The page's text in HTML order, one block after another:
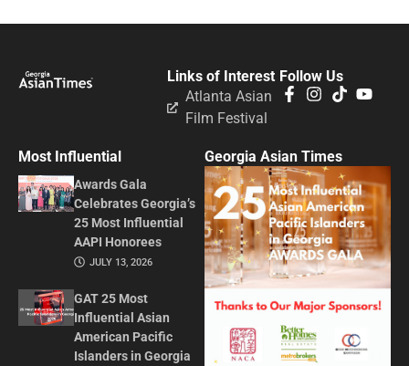
Follow Us
Links of Interest
Atlanta Asian
Film Festival
Most Influential
Awards Gala
Celebrates Georgia’s
25 Most Influential
AAPI Honorees
JULY 13, 2026
GAT 25 Most
Influential Asian
American Pacific
Islanders in Georgia
Georgia Asian Times